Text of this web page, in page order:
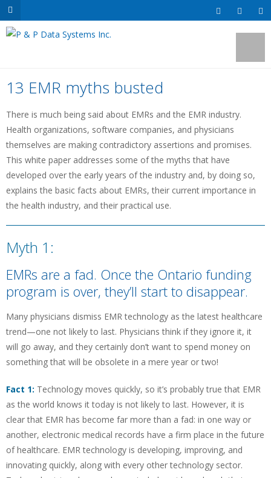
13 EMR myths busted
There is much being said about EMRs and the EMR industry.
Health organizations, software companies, and physicians
themselves are making contradictory assertions and promises.
This white paper addresses some of the myths that have
developed over the early years of the industry and, by doing so,
explains the basic facts about EMRs, their current importance in
the health industry, and their practical use.
Myth 1:
EMRs are a fad. Once the Ontario funding
program is over, they’ll start to disappear.
Many physicians dismiss EMR technology as the latest healthcare
trend—one not likely to last. Physicians think if they ignore it, it
will go away, and they certainly don’t want to spend money on
something that will be obsolete in a mere year or two!
Fact 1: Technology moves quickly, so it’s probably true that EMR
as the world knows it today is not likely to last. However, it is
clear that EMR has become far more than a fad: in one way or
another, electronic medical records have a firm place in the future
of healthcare. EMR technology is developing, improving, and
innovating quickly, along with every other technology sector.